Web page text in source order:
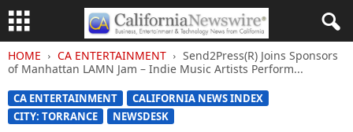
HOME CA ENTERTAINMENT
Send2Press(R) Joins Sponsors
of Manhattan LAMN Jam – Indie Music Artists Perform...
CA ENTERTAINMENT
CALIFORNIA NEWS INDEX
CITY: TORRANCE
NEWSDESK